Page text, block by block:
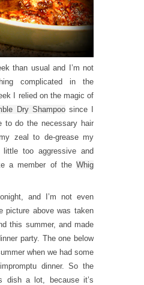
than usual and I’m not
complicated in the
I relied on the magic of
Dry Shampoosince I
to do the necessary hair
zeal to de-grease my
too aggressive and
a member of the Whig
and I’m not even
above was taken
this summer, and made
party. The one below
when we had some
dinner. So the
dish a lot, because it’s